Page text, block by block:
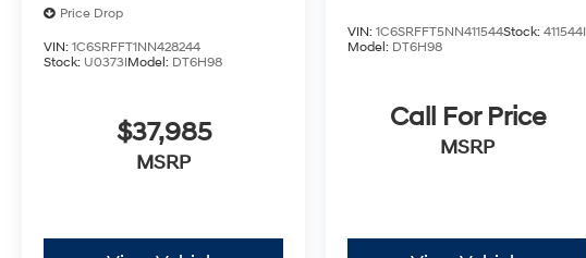
Price Drop
VIN: 1C6SRFFT1NN428244
Stock: U0373IModel: DT6H98
$37,985
MSRP
VIN:1C6SRFFT5NN411544Stock:411544I
Model: DT6H98
Call For Price
MSRP